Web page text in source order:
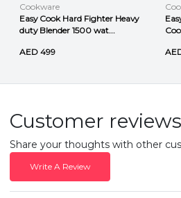
Cookware
Easy Cook Hard Fighter Heavy
duty Blender 1500 wat...
AED 499
Customer reviews
Share your thoughts with other
Write A Review